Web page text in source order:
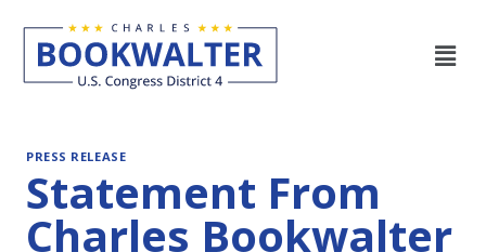
PRESS RELEASE
Statement From
Charles Bookwalter